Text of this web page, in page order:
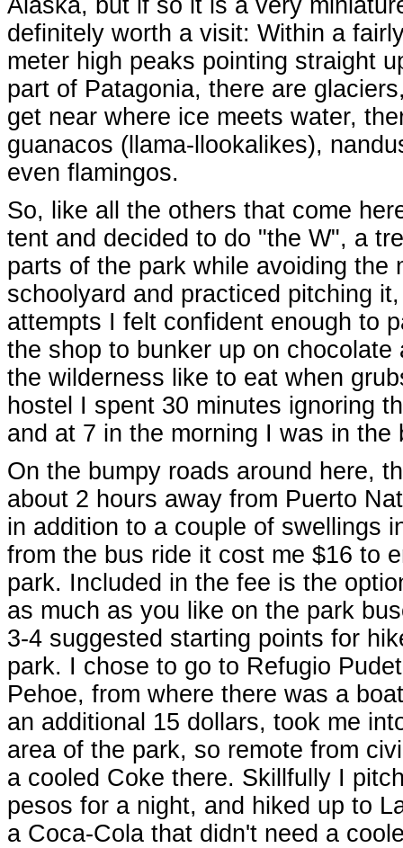
definitely worth a visit: Within a
meter high peaks pointing straight
part of Patagonia, there are
get near where ice meets water,
guanacos (llama-llookalikes),
even flamingos.
So, like all the others that come
tent and decided to do "the W", a
parts of the park while avoiding
schoolyard and practiced pitching
attempts I felt confident enough to
the shop to bunker up on
the wilderness like to eat when
hostel I spent 30 minutes ignoring
and at 7 in the morning I was in the
On the bumpy roads around here,
about 2 hours away from Puerto
in addition to a couple of swellings
from the bus ride it cost me $16 to
park. Included in the fee is the
as much as you like on the park
3-4 suggested starting points for
park. I chose to go to Refugio
Pehoe, from where there was a
an additional 15 dollars, took me
area of the park, so remote from
a cooled Coke there. Skillfully I
pesos for a night, and hiked up to
a Coca-Cola that didn't need a